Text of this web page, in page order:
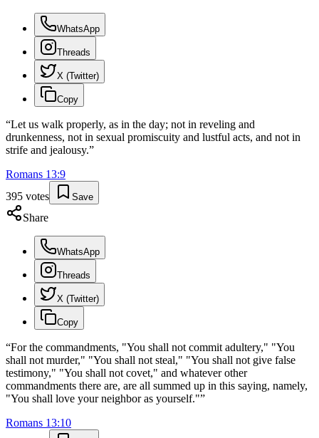
WhatsApp
Threads
X (Twitter)
Copy
“Let us walk properly, as in the day; not in reveling and
drunkenness, not in sexual promiscuity and lustful acts, and not in
strife and jealousy.”
Romans 13:9
395 votes Save
Share
WhatsApp
Threads
X (Twitter)
Copy
“For the commandments, "You shall not commit adultery," "You
shall not murder," "You shall not steal," "You shall not give false
testimony," "You shall not covet," and whatever other
commandments there are, are all summed up in this saying, namely,
"You shall love your neighbor as yourself."”
Romans 13:10